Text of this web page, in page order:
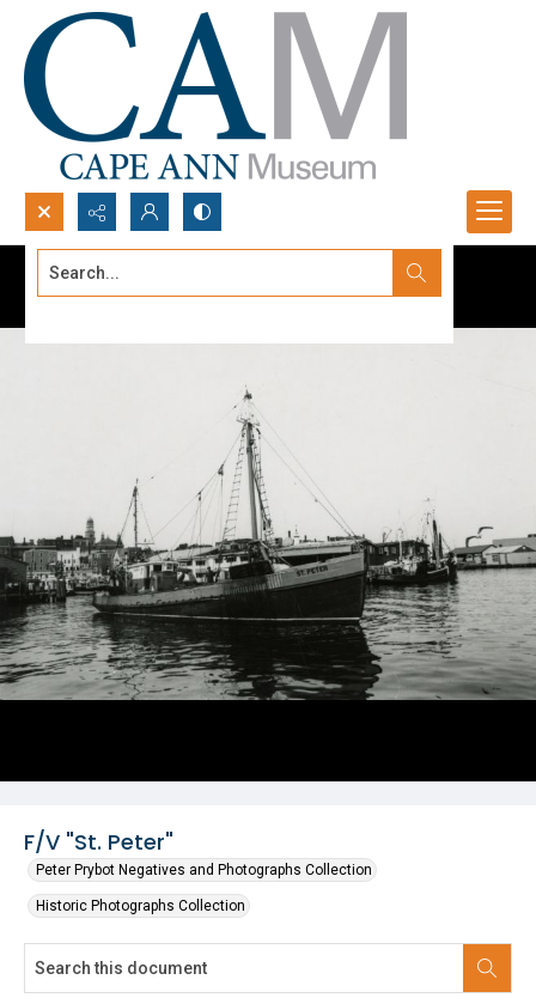
Search...
F/V "St. Peter"
Peter Prybot Negatives and Photographs Collection
Historic Photographs Collection